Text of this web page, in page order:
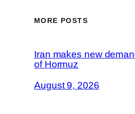
MORE POSTS
Iran makes new
of Hormuz
August 9, 2026